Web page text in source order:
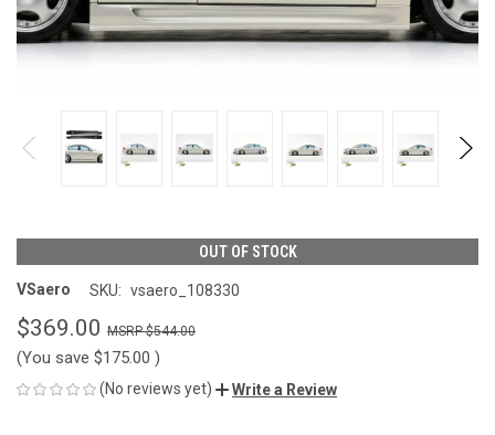
OUT OF STOCK
VSaero SKU: vsaero_108330
$369.00 $544.00
(You save $175.00 )
(No reviews yet) Write a Review